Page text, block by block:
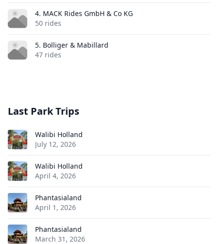
4. MACK Rides GmbH & Co KG
50 rides
5. Bolliger & Mabillard
47 rides
Last Park Trips
Walibi Holland
July 12, 2026
Walibi Holland
April 4, 2026
Phantasialand
April 1, 2026
Phantasialand
March 31, 2026